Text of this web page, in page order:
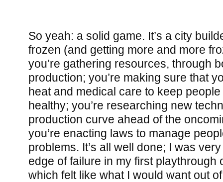
So yeah: a solid game. It’s a city
frozen (and getting more and more
you’re gathering resources, through
production; you’re making sure that
heat and medical care to keep
healthy; you’re researching new
production curve ahead of the
you’re enacting laws to manage
problems. It’s all well done; I was
edge of failure in my first playthrough
which felt like what I would want out